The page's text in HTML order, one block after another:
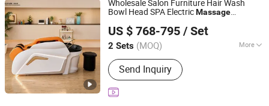
Wholesale Salon Furniture Hair Wash
Bowl Head SPA ElectricMassage
US $ 768-795 / Set
2 Sets (MOQ) More
Suitable for :Adult
Send Inquiry
Foshan Aisen Furniture Co., Ltd
Guangdong, China
Since 2025